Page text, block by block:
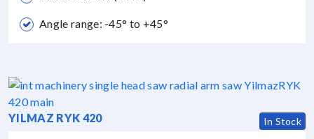
Angle range: -45° to +45°
YILMAZ RYK 420 In Stock